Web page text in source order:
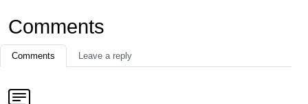
Comments
Comments Leave a reply